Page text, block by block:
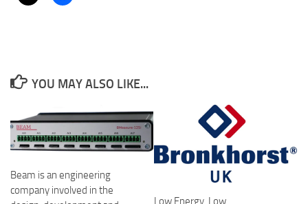
YOU MAY ALSO LIKE...
Beam is an engineering
company involved in the
Low Energy, Low